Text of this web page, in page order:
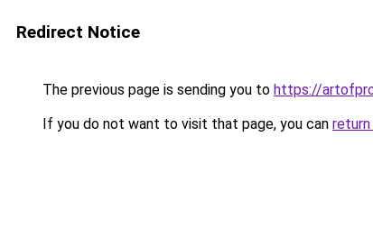
Redirect Notice
The previous page is sending you to https://
If you do not want to visit that page, you can